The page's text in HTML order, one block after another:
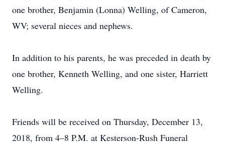
one brother, Benjamin (Lonna) Welling, of Cameron,
WV; several nieces and nephews.
In addition to his parents, he was preceded in death by
one brother, Kenneth Welling, and one sister, Harriett
Welling.
Friends will be received on Thursday, December 13,
2018, from 4–8 P.M. at Kesterson-Rush Funeral